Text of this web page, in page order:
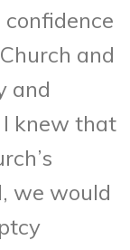
and
and
I knew that
we would